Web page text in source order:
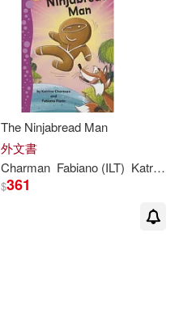
/ Fiorin
The Ninjabread Man
外文書
Charman Fabiano (ILT) Katrina
$361